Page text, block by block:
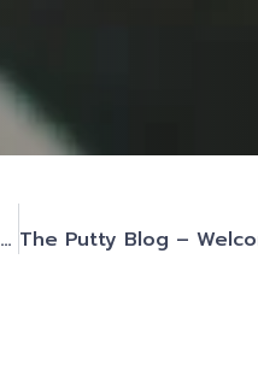
Uptown and downtown – Being part of the city will always be crucial for data centres